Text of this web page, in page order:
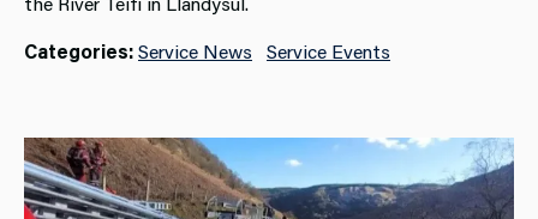
Categories:Service News Service Events